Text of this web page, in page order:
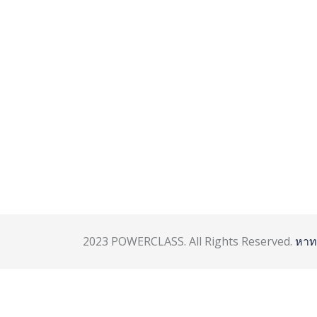
2023 POWERCLASS. All Rights Reserved. หา